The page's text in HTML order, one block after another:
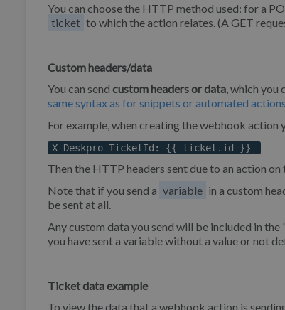
You can choose the HTTP method used: for a
ticket to which the action relates. (A GET
Custom headers/data
You can send custom headers or data, which you
same syntax as for snippets or automated actions
For example, when creating the webhook action
X-Deskpro-TicketId: {{ ticket.id }}
Then the HTTP headers sent due to an action
Note that if you send a variable in a custom
be sent at all.
Any custom data you send will be included in the
you have sent a variable without a value or not
Ticket data example
To view the data that a webhook action is